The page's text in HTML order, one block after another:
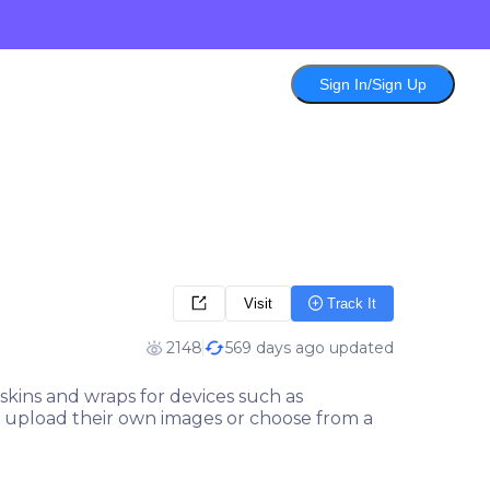
Sign In/Sign Up
Visit Track It
2148 569 days ago updated
and wraps for devices such as
their own images or choose from a